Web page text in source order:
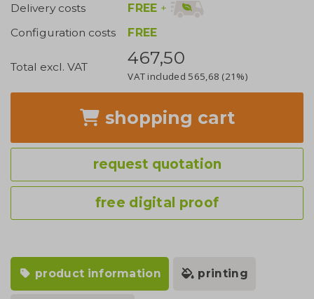
Delivery costs
FREE +
Configuration costs
FREE
Total excl. VAT 467,50
VAT included 565,68 (21%)
shopping cart
request quotation
free digital proof
product information printing